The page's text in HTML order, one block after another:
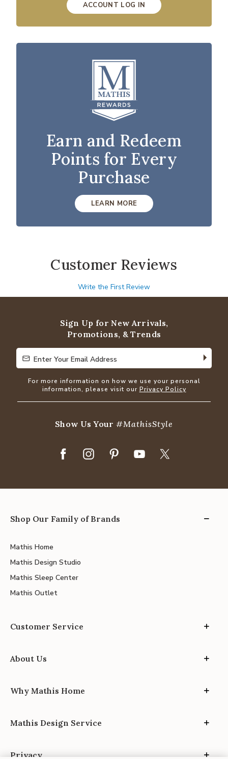
ACCOUNT LOG IN
Earn and Redeem
Points for Every
Purchase
LEARN MORE
Customer Reviews
Write the First Review
Sign Up for New Arrivals,
Promotions, & Trends
Enter Your Email Address
Enter Your Email Address
For more information on how we use your personal
information, please visit our Privacy Policy
Show Us Your#MathisStyle
Shop Our Family of Brands
Mathis Home
Mathis Design Studio
Mathis Sleep Center
Mathis Outlet
Customer Service
About Us
Why Mathis Home
Mathis Design Service
Privacy